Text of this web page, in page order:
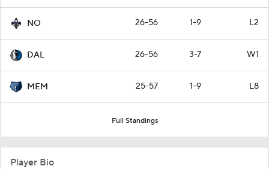
NO 26-56 1-9 L2
DAL 26-56 3-7 W1
MEM 25-57 1-9 L8
Full Standings
Player Bio